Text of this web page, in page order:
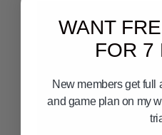
WANT
FOR 7
New members get full
and game plan on my